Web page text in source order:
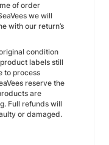
of order
we will
with our return’s
condition
labels still
to process
reserve the
are
Full refunds will
or damaged.